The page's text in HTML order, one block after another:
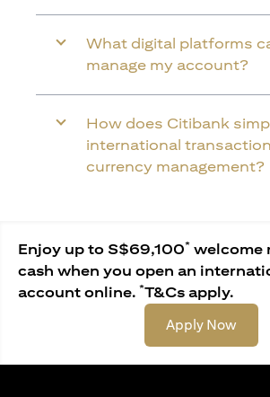
What digital platforms
manage my account?
How does Citibank
international
currency management?
Enjoy up to S$69,100* welcome
cash when you open an
account online. *T&Cs apply.
Apply Now